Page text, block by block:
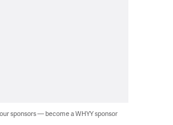
sponsors — become a WHYY sponsor